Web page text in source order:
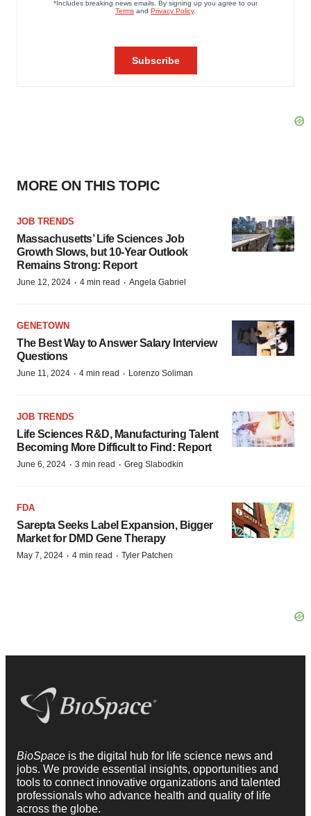
MORE ON THIS TOPIC
JOB TRENDS
Massachusetts’ Life Sciences Job
Growth Slows, but 10-Year Outlook
Remains Strong: Report
June 12, 2024 · 4 min read · Angela Gabriel
GENETOWN
The Best Way to Answer Salary Interview
Questions
June 11, 2024 · 4 min read · Lorenzo Soliman
JOB TRENDS
Life Sciences R&D, Manufacturing Talent
Becoming More Difficult to Find: Report
June 6, 2024 · 3 min read · Greg Slabodkin
FDA
Sarepta Seeks Label Expansion, Bigger
Market for DMD Gene Therapy
May 7, 2024 · 4 min read · Tyler Patchen
BioSpace is the digital hub for life science news and
jobs. We provide essential insights, opportunities and
tools to connect innovative organizations and talented
professionals who advance health and quality of life
across the globe.